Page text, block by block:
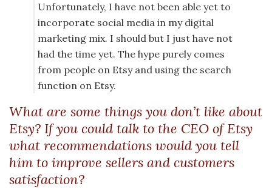
Unfortunately, I have not been able yet to
incorporate social media in my digital
marketing mix. I should but I just have not
had the time yet. The hype purely comes
from people on Etsy and using the search
function on Etsy.
What are some things you don’t like about
Etsy? If you could talk to the CEO of Etsy
what recommendations would you tell
him to improve sellers and customers
satisfaction?